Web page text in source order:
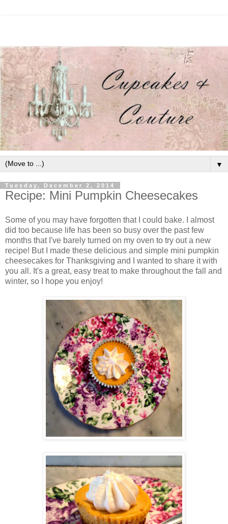
▼
Tuesday, December 2, 2014
Recipe: Mini Pumpkin Cheesecakes
Some of you may have forgotten that I could bake. I almost
did too because life has been so busy over the past few
months that I've barely turned on my oven to try out a new
recipe! But I made these delicious and simple mini pumpkin
cheesecakes for Thanksgiving and I wanted to share it with
you all. It's a great, easy treat to make throughout the fall and
winter, so I hope you enjoy!